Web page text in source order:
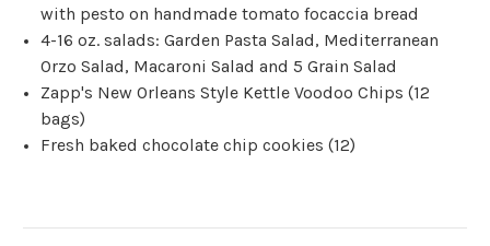
with pesto on handmade tomato focaccia bread
4-16 oz. salads: Garden Pasta Salad, Mediterranean
Orzo Salad, Macaroni Salad and 5 Grain Salad
Zapp's New Orleans Style Kettle Voodoo Chips (12
bags)
Fresh baked chocolate chip cookies (12)